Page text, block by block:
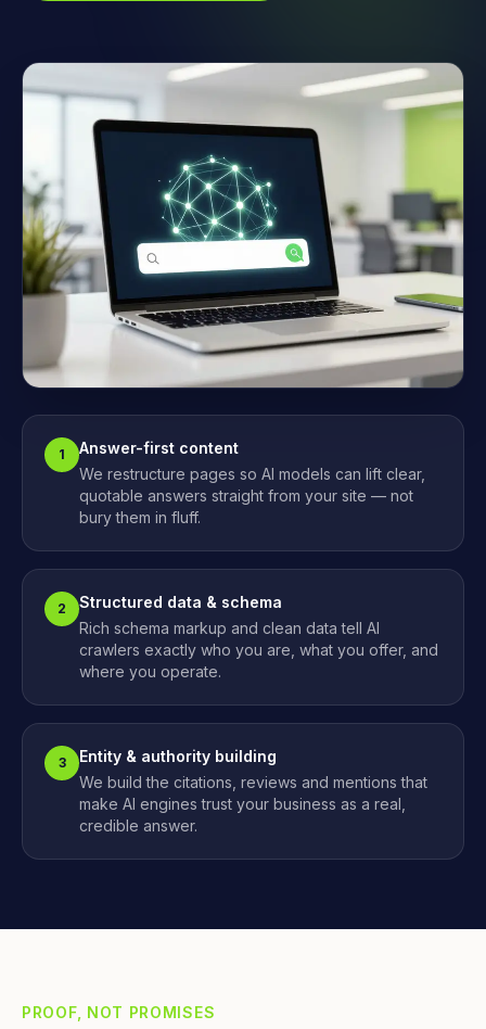
1
Answer-first content
We restructure pages so AI models can lift clear,
quotable answers straight from your site — not
bury them in fluff.
2
Structured data & schema
Rich schema markup and clean data tell AI
crawlers exactly who you are, what you offer, and
where you operate.
3
Entity & authority building
We build the citations, reviews and mentions that
make AI engines trust your business as a real,
credible answer.
PROOF, NOT PROMISES